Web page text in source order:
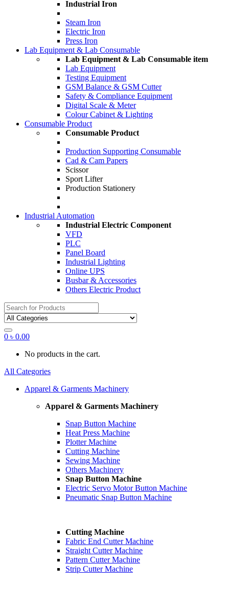
Industrial Iron
Steam Iron
Electric Iron
Press Iron
Lab Equipment & Lab Consumable
Lab Equipment & Lab Consumable item
Lab Equipment
Testing Equipment
GSM Balance & GSM Cutter
Safety & Compliance Equipment
Digital Scale & Meter
Colour Cabinet & Lighting
Consumable Product
Consumable Product
Production Supporting Consumable
Cad & Cam Papers
Scissor
Sport Lifter
Production Stationery
Industrial Automation
Industrial Electric Component
VFD
PLC
Panel Board
Industrial Lighting
Online UPS
Busbar & Accessories
Others Electric Product
Search
for:
0 ৳ 0.00
No products in the cart.
All Categories
Apparel & Garments Machinery
Apparel & Garments Machinery
Snap Button Machine
Heat Press Machine
Plotter Machine
Cutting Machine
Sewing Machine
Others Machinery
Snap Button Machine
Electric Servo Motor Button Machine
Pneumatic Snap Button Machine
Cutting Machine
Fabric End Cutter Machine
Straight Cutter Machine
Pattern Cutter Machine
Strip Cutter Machine